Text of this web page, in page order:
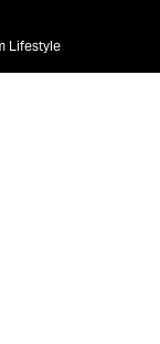
Lifestyle